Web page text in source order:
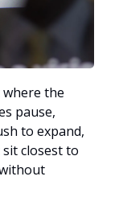
the
pause,
to expand,
closest to